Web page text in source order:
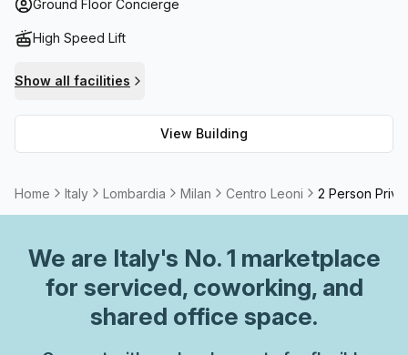
available for rent. Furthermore, this state-of-the-art
with secure bike storage racks to boot. After a long day of
terrace for some fresh air while taking in breathtaking
views of Milan's skyline.
Ground Floor Concierge
High Speed Lift
Show all facilities
View Building
Home Italy Lombardia Milan Centro Leoni 2 Person
We are Italy's No. 1 marketplace
for serviced, coworking, and
shared office space.